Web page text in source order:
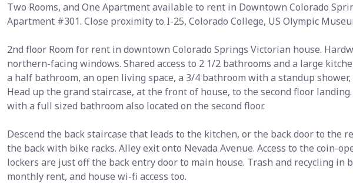
Two Rooms, and One Apartment available to rent in Downtown Colorado
Apartment #301. Close proximity to I-25, Colorado College, US Olympic
2nd floor Room for rent in downtown Colorado Springs Victorian house.
northern-facing windows. Shared access to 2 1/2 bathrooms and a large
a half bathroom, an open living space, a 3/4 bathroom with a standup
Head up the grand staircase, at the front of house, to the second floor
with a full sized bathroom also located on the second floor.
Descend the back staircase that leads to the kitchen, or the back door to the
the back with bike racks. Alley exit onto Nevada Avenue. Access to the coin-
lockers are just off the back entry door to main house. Trash and recycling
monthly rent, and house wi-fi access too.